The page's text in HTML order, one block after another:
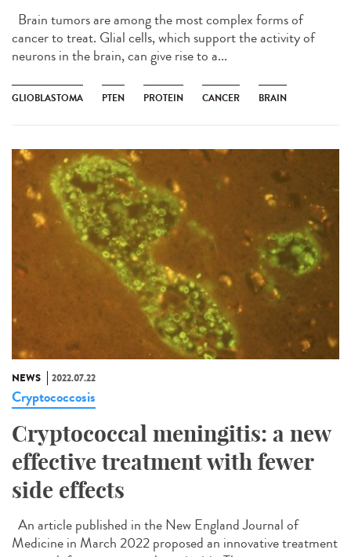
Brain tumors are among the most complex forms of
cancer to treat. Glial cells, which support the activity of
neurons in the brain, can give rise to a...
GLIOBLASTOMA PTEN PROTEIN CANCER BRAIN
NEWS 2022.07.22
Cryptococcosis
Cryptococcal meningitis: a new
effective treatment with fewer
side effects
An article published in the New England Journal of
Medicine in March 2022 proposed an innovative treatment